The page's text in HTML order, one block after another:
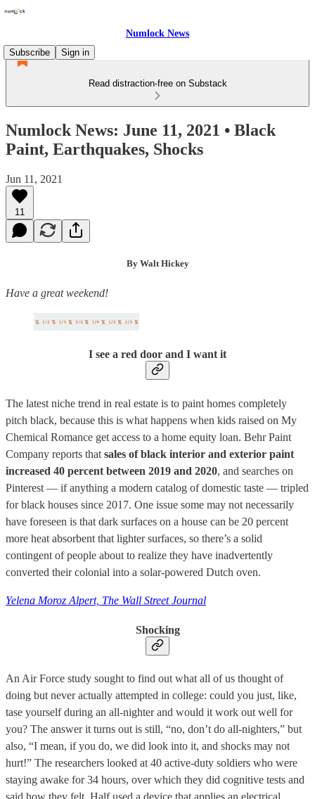
Numlock News
Subscribe
Sign in
Read distraction-free on Substack
Numlock News: June 11, 2021 • Black
Paint, Earthquakes, Shocks
Jun 11, 2021
11
By Walt Hickey
Have a great weekend!
I see a red door and I want it
The latest niche trend in real estate is to paint homes completely
pitch black, because this is what happens when kids raised on My
Chemical Romance get access to a home equity loan. Behr Paint
Company reports that sales of black interior and exterior paint
increased 40 percent between 2019 and 2020, and searches on
Pinterest — if anything a modern catalog of domestic taste — tripled
for black houses since 2017. One issue some may not necessarily
have foreseen is that dark surfaces on a house can be 20 percent
more heat absorbent that lighter surfaces, so there’s a solid
contingent of people about to realize they have inadvertently
converted their colonial into a solar-powered Dutch oven.
Yelena Moroz Alpert, The Wall Street Journal
Shocking
An Air Force study sought to find out what all of us thought of
doing but never actually attempted in college: could you just, like,
tase yourself during an all-nighter and would it work out well for
you? The answer it turns out is still, “no, don’t do all-nighters,” but
also, “I mean, if you do, we did look into it, and shocks may not
hurt!” The researchers looked at 40 active-duty soldiers who were
staying awake for 34 hours, over which they did cognitive tests and